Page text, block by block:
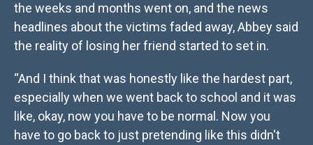
the weeks and months went on, and the news
headlines about the victims faded away, Abbey said
the reality of losing her friend started to set in.
“And I think that was honestly like the hardest part,
especially when we went back to school and it was
like, okay, now you have to be normal. Now you
have to go back to just pretending like this didn't